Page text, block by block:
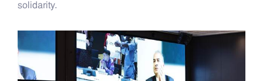
solidarity.